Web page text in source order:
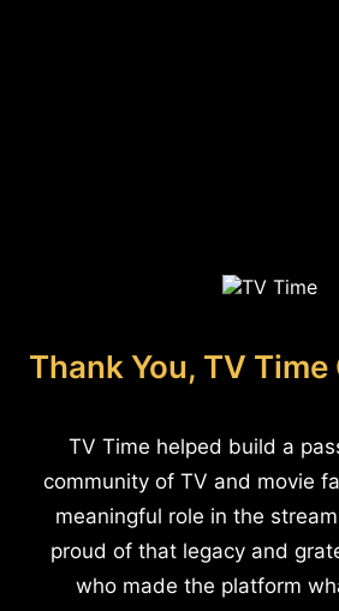
Thank You, TV
TV Time helped build a
community of TV and movie
meaningful role in the
proud of that legacy and
who made the platform